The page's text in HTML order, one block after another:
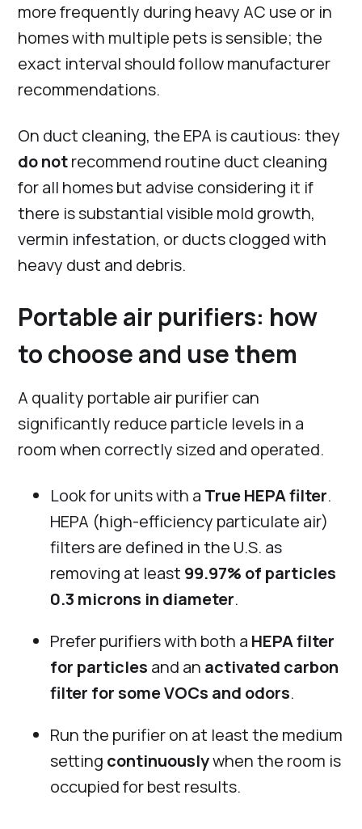
more frequently during heavy AC use or in
homes with multiple pets is sensible; the
exact interval should follow manufacturer
recommendations.
On duct cleaning, the EPA is cautious: they
do notrecommend routine duct cleaning
for all homes but advise considering it if
there is substantial visible mold growth,
vermin infestation, or ducts clogged with
heavy dust and debris.
Portable air purifiers: how
to choose and use them
A quality portable air purifier can
significantly reduce particle levels in a
room when correctly sized and operated.
Look for units with a True HEPA filter.
HEPA (high-efficiency particulate air)
filters are defined in the U.S. as
removing at least 99.97% of particles
0.3 microns in diameter.
Prefer purifiers with both a HEPA filter
for particles and an activated carbon
filter for some VOCs and odors.
Run the purifier on at least the medium
setting continuouslywhen the room is
occupied for best results.